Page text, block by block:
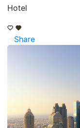
Hotel
Share